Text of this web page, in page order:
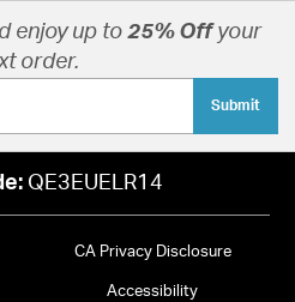
enjoy up to 25% Offyour
order.
Submit
QE3EUELR14
CA Privacy Disclosure
Accessibility